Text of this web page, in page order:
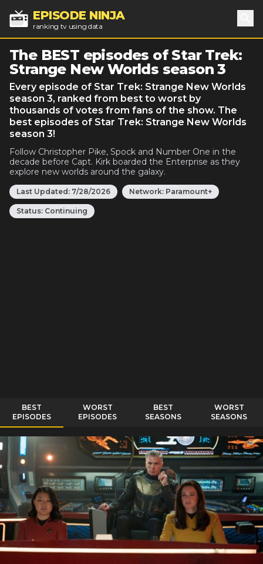
EPISODE NINJA
ranking tv using data
The BEST episodes of Star Trek:
Strange New Worlds season 3
Every episode of Star Trek: Strange New Worlds
season 3, ranked from best to worst by
thousands of votes from fans of the show. The
best episodes of Star Trek: Strange New Worlds
season 3!
Follow Christopher Pike, Spock and Number One in the
decade before Capt. Kirk boarded the Enterprise as they
explore new worlds around the galaxy.
Last Updated: 7/28/2026 Network: Paramount+
Status: Continuing
BEST
EPISODES
WORST
EPISODES
BEST
SEASONS
WORST
SEASONS